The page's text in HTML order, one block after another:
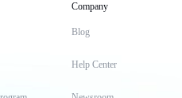
Company
Blog
Help Center